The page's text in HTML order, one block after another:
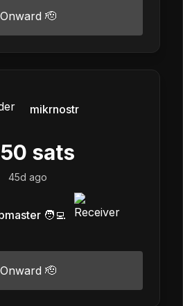
Onward 🫡
mikrnostr
50 sats
45d ago
🧑‍💻
Onward 🫡